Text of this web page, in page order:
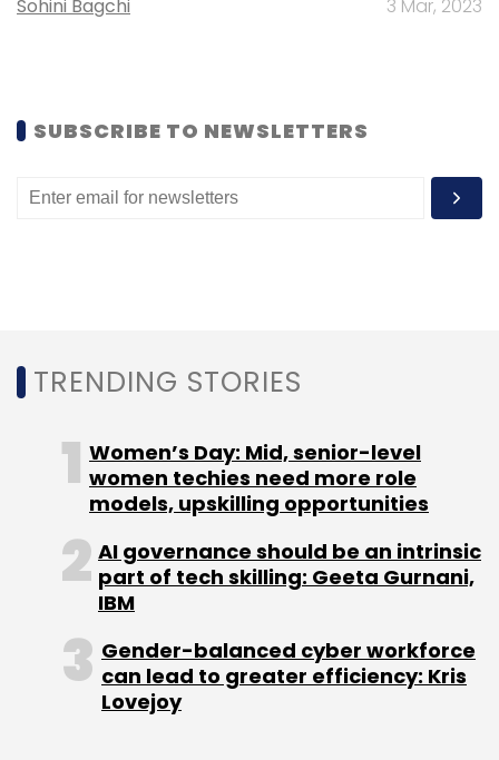
Sanovi.
Acquisition
Technologies
Tech
Sohini Bagchi 3 Mar, 2023
SUBSCRIBE TO NEWSLETTERS
TRENDING STORIES
Women’s Day: Mid, senior-level
women techies need more role
models, upskilling opportunities
AI governance should be an intrinsic
part of tech skilling: Geeta Gurnani,
IBM
Gender-balanced cyber workforce
can lead to greater efficiency: Kris
Lovejoy